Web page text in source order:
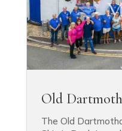
Old
The Old